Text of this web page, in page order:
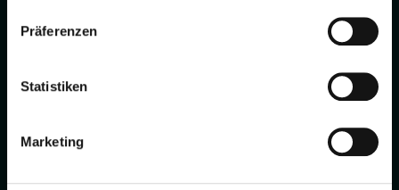
Präferenzen
Statistiken
Marketing